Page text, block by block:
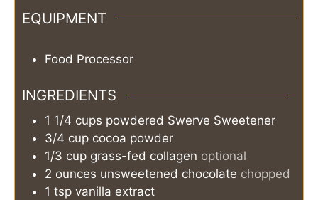
EQUIPMENT
Food Processor
INGREDIENTS
1 1/4 cups powdered Swerve Sweetener
3/4 cup cocoa powder
1/3 cup grass-fed collagen optional
2 ounces unsweetened chocolate chopped
1 tsp vanilla extract